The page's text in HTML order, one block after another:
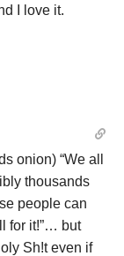
I love it.
onion) “We all
thousands
people can
for it!”… but
Sh!t even if